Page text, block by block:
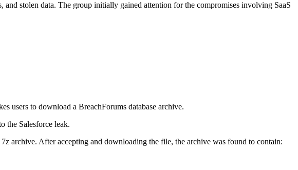
stolen data. The group initially gained attention for the compromises involving SaaS
users to download a BreachForums database archive.
the Salesforce leak.
archive. After accepting and downloading the file, the archive was found to contain: